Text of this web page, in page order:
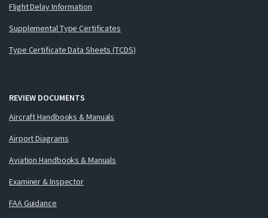
Flight Delay Information
Supplemental Type Certificates
Type Certificate Data Sheets (TCDS)
REVIEW DOCUMENTS
Aircraft Handbooks & Manuals
Airport Diagrams
Aviation Handbooks & Manuals
Examiner & Inspector
FAA Guidance